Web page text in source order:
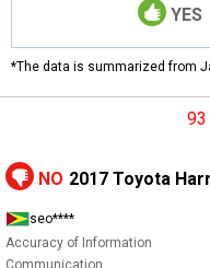
YES
*The data is summarized from
93
NO 2017 Toyota
seo****
Accuracy of Information
Communication